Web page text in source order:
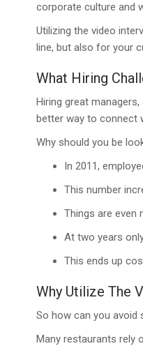
corporate culture and
Utilizing the video
line, but also for your
What Hiring
Hiring great
better way to connect
Why should you be
In 2011,
This number
Things are
At two years
This ends up
Why Utilize The
So how can you avoid
Many restaurants rely